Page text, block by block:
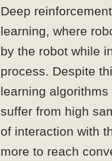
Deep
learning, where
by the robot while
process. Despite
learning
suffer from high
of interaction with
more to reach